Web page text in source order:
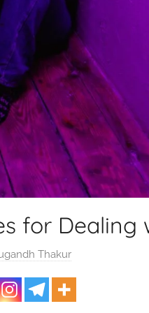
for Dealing
Thakur